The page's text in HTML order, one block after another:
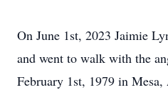
On June 1st, 2023 Jaimie
and went to walk with the
February 1st, 1979 in